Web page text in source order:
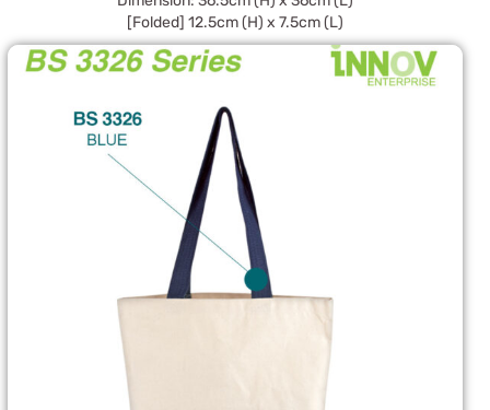
[Folded] 12.5cm (H) x 7.5cm (L)